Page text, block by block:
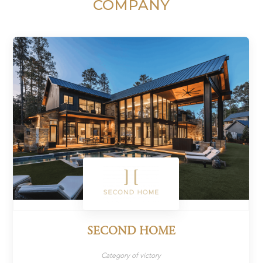
COMPANY
SECOND HOME
Category of victory